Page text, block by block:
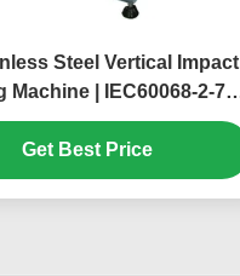
Steel Vertical Impact
Machine | IEC60068-2-75
| Enclosure Mechanical
Strength Tester
Get Best Price